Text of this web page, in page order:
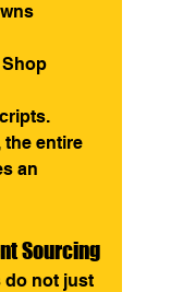
the entire
an
Sourcing
do not just